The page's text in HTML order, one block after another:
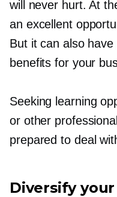
will never hurt. At
an excellent
But it can also
benefits for your
Seeking learning
or other
prepared to deal
Diversify